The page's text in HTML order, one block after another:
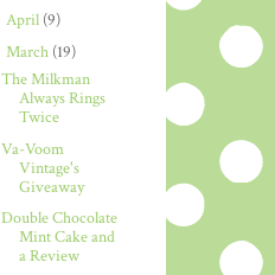
April (9)
March (19)
The Milkman
Always Rings
Twice
Va-Voom
Vintage's
Giveaway
Double Chocolate
Mint Cake and
a Review